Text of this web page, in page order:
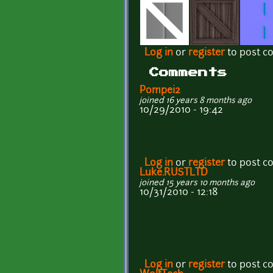
Log in or registerto post
Comments
Pompei2
joined 16 years 8 months ago
10/29/2010 - 19:42
Log in or registerto post
Luke.RUSTLTD
joined 15 years 10 months ago
10/31/2010 - 12:18
Log in or registerto post